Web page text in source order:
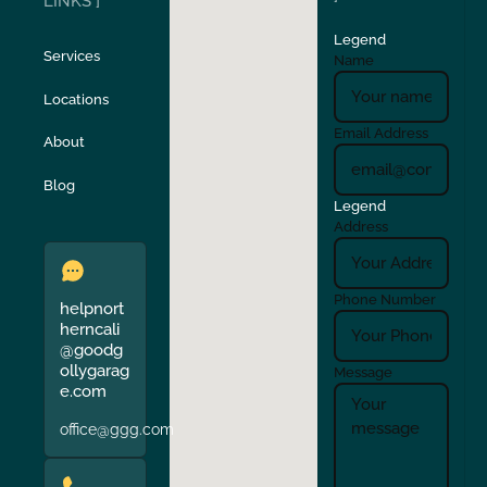
Stockton Sunol
Union City
Verona Walnut Creek
Services
Locations
About
Blog
helpnort
herncali
@goodg
ollygarag
e.com
office@ggg.com
Legend
Name
Email Address
Legend
Address
Phone Number
Message